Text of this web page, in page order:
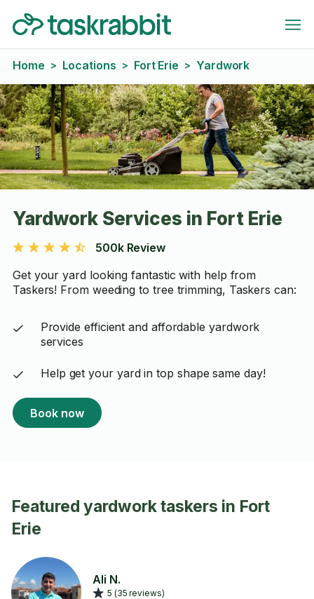
Home > Locations > Fort Erie > Yardwork
Yardwork Services in Fort Erie
500k Review
Get your yard looking fantastic with help from
Taskers! From weeding to tree trimming, Taskers can:
Provide efficient and affordable yardwork
services
Help get your yard in top shape same day!
Book now
Featured yardwork taskers in Fort
Erie
Ali N.
5 (35 reviews)